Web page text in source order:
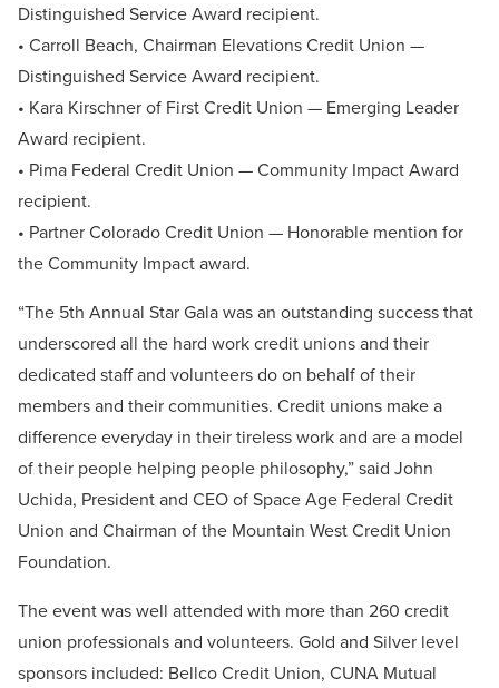
Distinguished Service Award recipient.
• Carroll Beach, Chairman Elevations Credit Union —
Distinguished Service Award recipient.
• Kara Kirschner of First Credit Union — Emerging Leader
Award recipient.
• Pima Federal Credit Union — Community Impact Award
recipient.
• Partner Colorado Credit Union — Honorable mention for
the Community Impact award.
“The 5th Annual Star Gala was an outstanding success that
underscored all the hard work credit unions and their
dedicated staff and volunteers do on behalf of their
members and their communities. Credit unions make a
difference everyday in their tireless work and are a model
of their people helping people philosophy,” said John
Uchida, President and CEO of Space Age Federal Credit
Union and Chairman of the Mountain West Credit Union
Foundation.
The event was well attended with more than 260 credit
union professionals and volunteers. Gold and Silver level
sponsors included: Bellco Credit Union, CUNA Mutual